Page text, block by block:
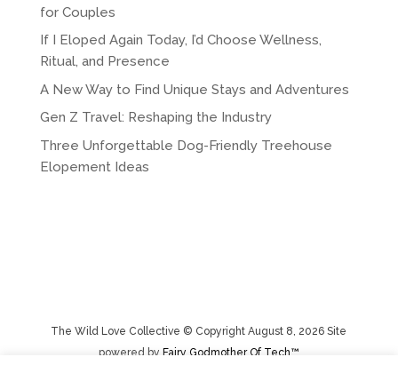
for Couples
If I Eloped Again Today, I’d Choose Wellness,
Ritual, and Presence
A New Way to Find Unique Stays and Adventures
Gen Z Travel: Reshaping the Industry
Three Unforgettable Dog-Friendly Treehouse
Elopement Ideas
The Wild Love Collective © Copyright August 8, 2026 Site
powered byFairy Godmother Of Tech™️